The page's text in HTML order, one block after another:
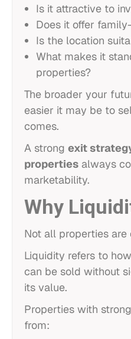
Is it attractive to
Does it offer
Is the location
What makes it
properties?
The broader your
easier it may be to
comes.
A strong exit
properties always
marketability.
Why
Not all properties
Liquidity refers to
can be sold without
its value.
Properties with
from: